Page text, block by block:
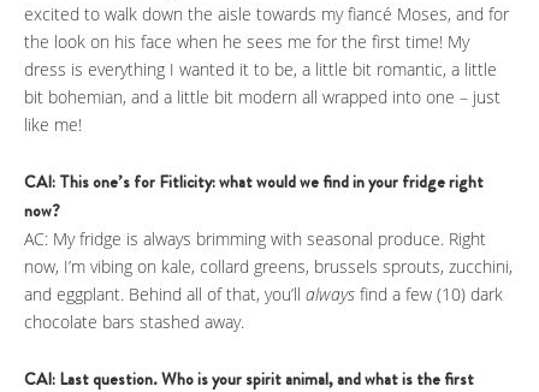
excited to walk down the aisle towards my fiancé Moses, and for
the look on his face when he sees me for the first time! My
dress is everything I wanted it to be, a little bit romantic, a little
bit bohemian, and a little bit modern all wrapped into one – just
like me!
CAI: This one’s for Fitlicity: what would we find in your fridge right
now?
AC: My fridge is always brimming with seasonal produce. Right
now, I’m vibing on kale, collard greens, brussels sprouts, zucchini,
and eggplant. Behind all of that, you’ll always find a few (10) dark
chocolate bars stashed away.
CAI: Last question. Who is your spirit animal, and what is the first